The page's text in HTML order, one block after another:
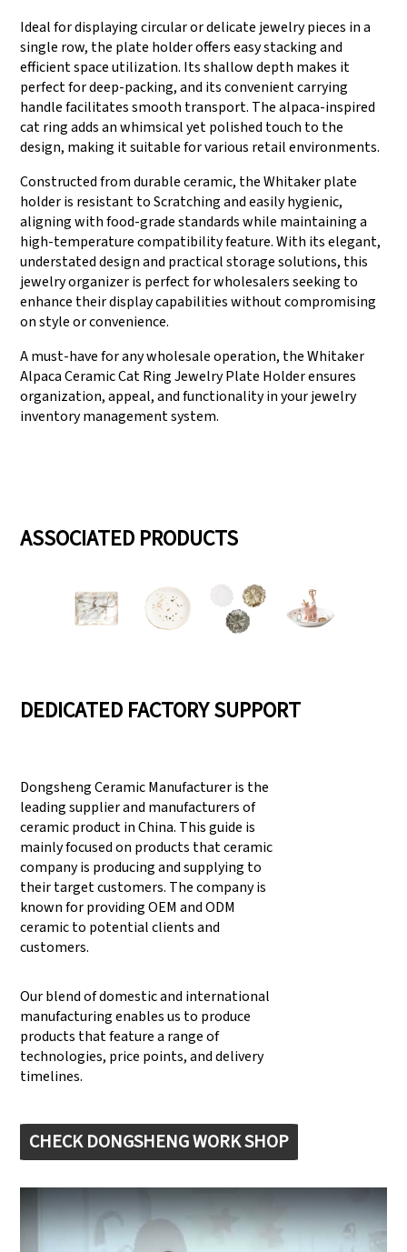
Ideal for displaying circular or delicate jewelry pieces in a
single row, the plate holder offers easy stacking and
efficient space utilization. Its shallow depth makes it
perfect for deep-packing, and its convenient carrying
handle facilitates smooth transport. The alpaca-inspired
cat ring adds an whimsical yet polished touch to the
design, making it suitable for various retail environments.
Constructed from durable ceramic, the Whitaker plate
holder is resistant to Scratching and easily hygienic,
aligning with food-grade standards while maintaining a
high-temperature compatibility feature. With its elegant,
understated design and practical storage solutions, this
jewelry organizer is perfect for wholesalers seeking to
enhance their display capabilities without compromising
on style or convenience.
A must-have for any wholesale operation, the Whitaker
Alpaca Ceramic Cat Ring Jewelry Plate Holder ensures
organization, appeal, and functionality in your jewelry
inventory management system.
ASSOCIATED PRODUCTS
DEDICATED FACTORY SUPPORT
Dongsheng Ceramic Manufacturer is the
leading supplier and manufacturers of
ceramic product in China. This guide is
mainly focused on products that ceramic
company is producing and supplying to
their target customers. The company is
known for providing OEM and ODM
ceramic to potential clients and
customers.
Our blend of domestic and international
manufacturing enables us to produce
products that feature a range of
technologies, price points, and delivery
timelines.
CHECK DONGSHENG WORK SHOP